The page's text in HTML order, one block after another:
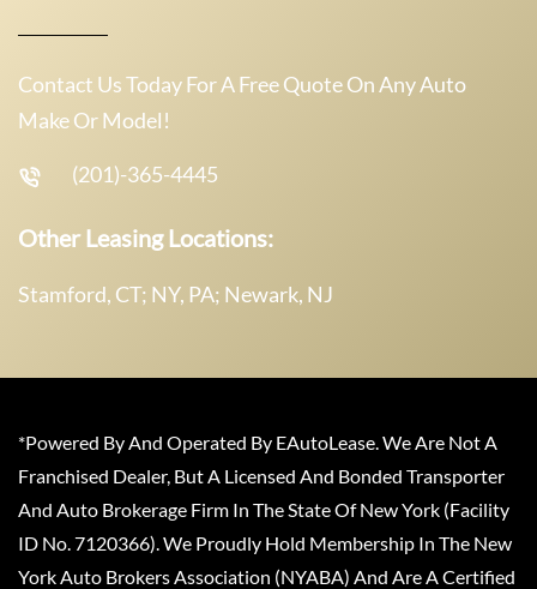
Contact Us Today For A Free Quote On Any Auto
Make Or Model!
(201)-365-4445
Other Leasing Locations:
Stamford, CT; NY, PA; Newark, NJ
*Powered By And Operated By EAutoLease. We Are Not A
Franchised Dealer, But A Licensed And Bonded Transporter
And Auto Brokerage Firm In The State Of New York (Facility
ID No. 7120366). We Proudly Hold Membership In The New
York Auto Brokers Association (NYABA) And Are A Certified